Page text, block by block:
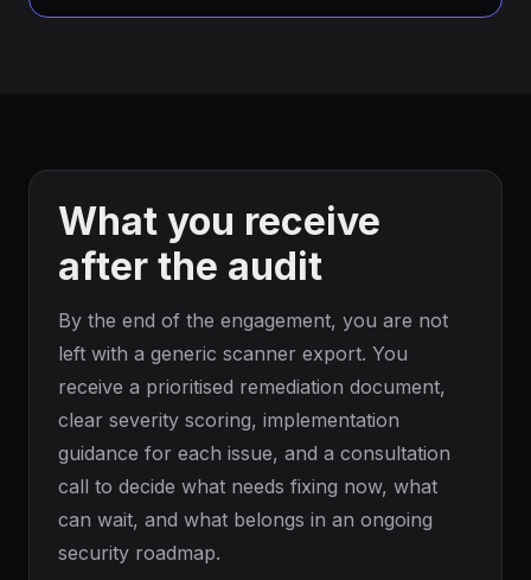
What you receive
after the audit
By the end of the engagement, you are not
left with a generic scanner export. You
receive a prioritised remediation document,
clear severity scoring, implementation
guidance for each issue, and a consultation
call to decide what needs fixing now, what
can wait, and what belongs in an ongoing
security roadmap.